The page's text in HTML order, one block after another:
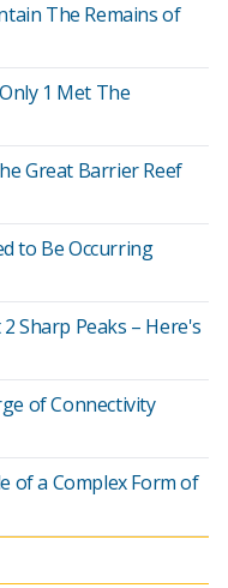
The Remains of
1 Met The
Great Barrier Reef
to Be Occurring
Sharp Peaks – Here's
of Connectivity
of a Complex Form of